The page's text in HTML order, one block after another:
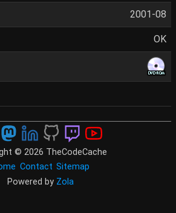
2001-08
OK
© 2026 TheCodeCache
Contact Sitemap
Powered by Zola